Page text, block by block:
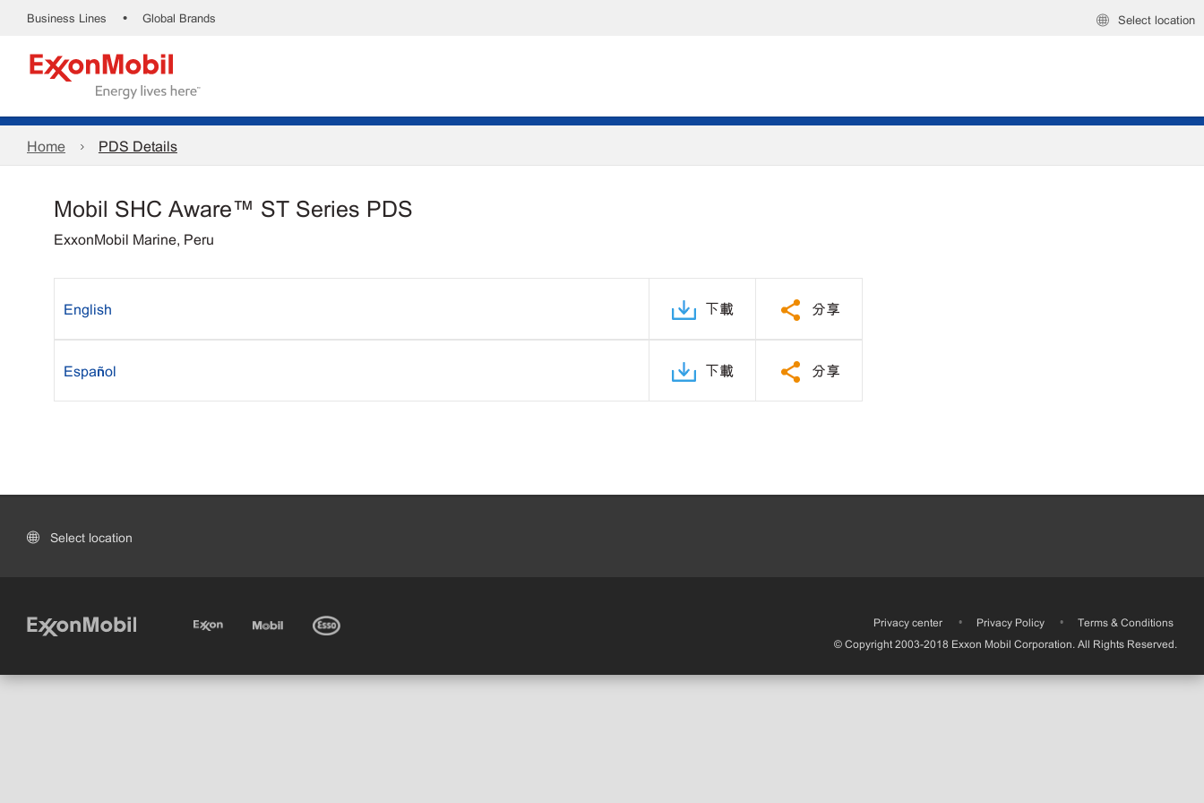
Business Lines • Global Brands Select location
Home PDS Details
Mobil SHC Aware™ ST Series PDS
ExxonMobil Marine, Peru
English 下載 分享
Español 下載 分享
Select location
Privacy center • Privacy Policy •
Terms & Conditions
© Copyright 2003-2018 Exxon Mobil Corporation. All Rights Reserved.